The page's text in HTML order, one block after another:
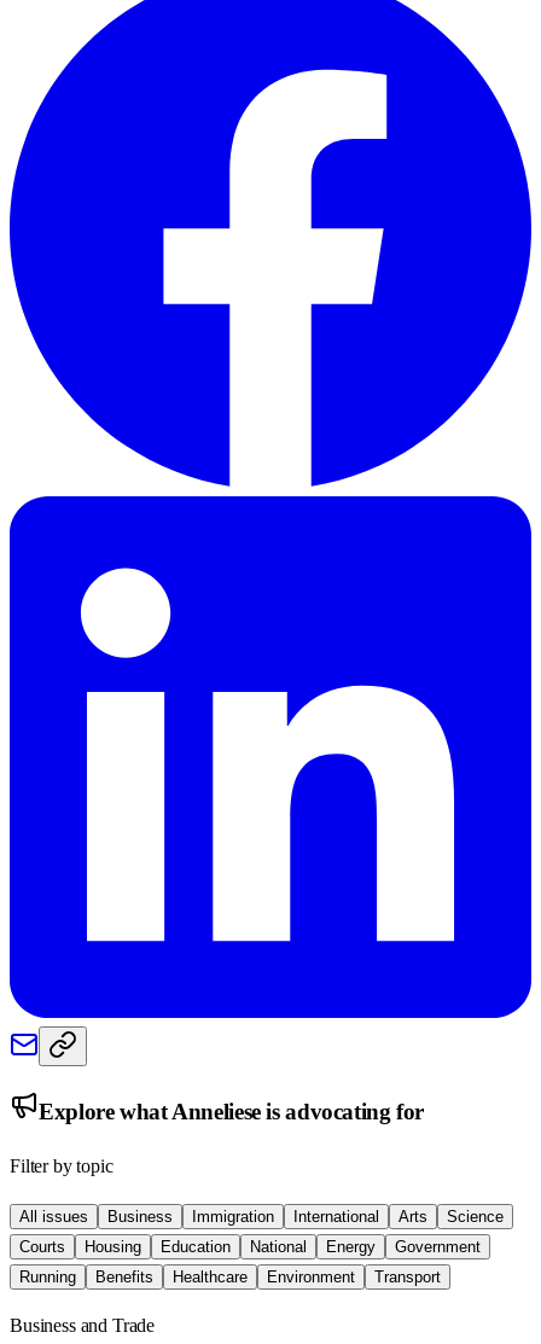
Explore whatAnnelieseis advocating for
Filter by topic
All issues Business Immigration International Arts
Science
Courts
Housing Education National Energy
Government
Running
Benefits Healthcare Environment Transport
Business and Trade